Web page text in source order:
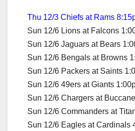
Thu 12/3 Chiefs at Rams
Sun 12/6 Lions at Falcons
Sun 12/6 Jaguars at Bears
Sun 12/6 Bengals at Browns
Sun 12/6 Packers at Saints
Sun 12/6 49ers at Giants
Sun 12/6 Chargers at
Sun 12/6 Commanders at
Sun 12/6 Eagles at Cardinals